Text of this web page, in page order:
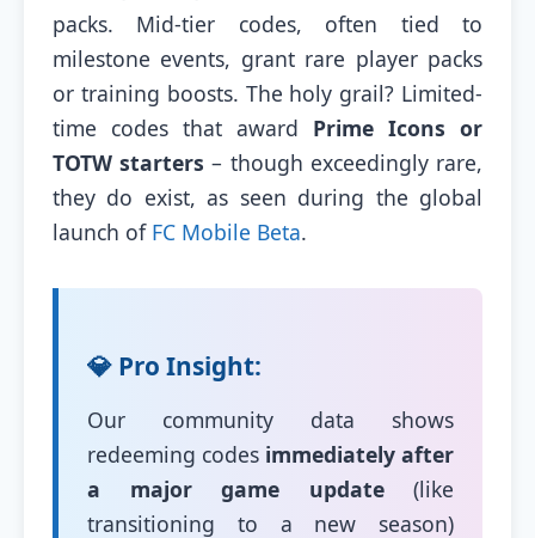
packs. Mid-tier codes, often tied to
milestone events, grant rare player packs
or training boosts. The holy grail? Limited-
time codes that award Prime Icons or
TOTW starters – though exceedingly rare,
they do exist, as seen during the global
launch of FC Mobile Beta.
💎 Pro Insight:
Our community data shows
redeeming codes immediately after
a major game update(like
transitioning to a new season)